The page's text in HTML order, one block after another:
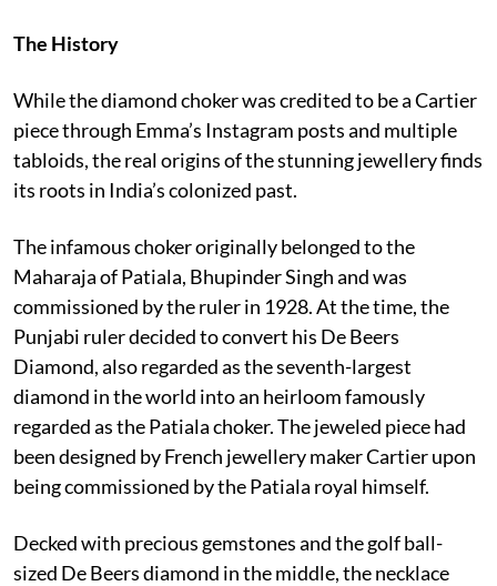
The History
While the diamond choker was credited to be a Cartier
piece through Emma’s Instagram posts and multiple
tabloids, the real origins of the stunning jewellery finds
its roots in India’s colonized past.
The infamous choker originally belonged to the
Maharaja of Patiala, Bhupinder Singh and was
commissioned by the ruler in 1928. At the time, the
Punjabi ruler decided to convert his De Beers
Diamond, also regarded as the seventh-largest
diamond in the world into an heirloom famously
regarded as the Patiala choker. The jeweled piece had
been designed by French jewellery maker Cartier upon
being commissioned by the Patiala royal himself.
Decked with precious gemstones and the golf ball-
sized De Beers diamond in the middle, the necklace